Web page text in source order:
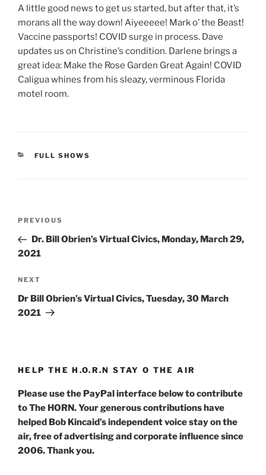
A little good news to get us started, but after that, it’s
morans all the way down! Aiyeeeee! Mark o’ the Beast!
Vaccine passports! COVID surge in process. Dave
updates us on Christine’s condition. Darlene brings a
great idea: Make the Rose Garden Great Again! COVID
Caligua whines from his sleazy, verminous Florida
motel room.
CATEGORIES
FULL SHOWS
Previous
Post
PREVIOUS
Dr. Bill Obrien’s Virtual Civics, Monday, March 29,
2021
Next
Post
NEXT
Dr Bill Obrien’s Virtual Civics, Tuesday, 30 March
2021
HELP THE H.O.R.N STAY O THE AIR
Please use the PayPal interface below to contribute
to The HORN. Your generous contributions have
helped Bob Kincaid’s independent voice stay on the
air, free of advertising and corporate influence since
2006. Thank you.